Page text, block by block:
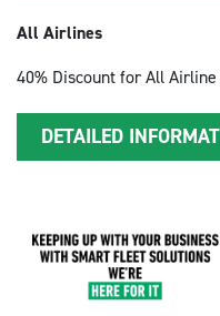
All Airlines
40% Discount for All
DETAILED